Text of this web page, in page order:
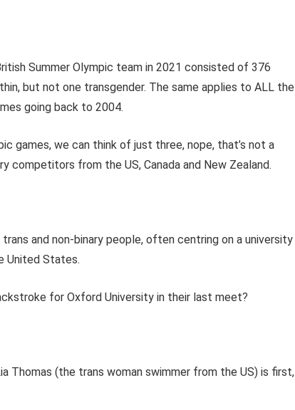
Summer Olympic team in 2021 consisted of 376
but not one transgender. The same applies to ALL the
going back to 2004.
games, we can think of just three, nope, that’s not a
competitors from the US, Canada and New Zealand.
and non-binary people, often centring on a university
United States.
for Oxford University in their last meet?
Thomas (the trans woman swimmer from the US) is first,